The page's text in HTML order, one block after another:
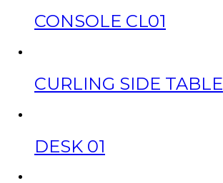
CONSOLE CL01
CURLING SIDE TABLE
DESK 01